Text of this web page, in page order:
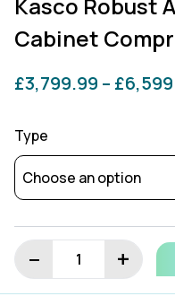
Cabinet
£3,799.99 – £
Type
Robust
Aire
-
Post
Mount
Compressor
quantity
− +